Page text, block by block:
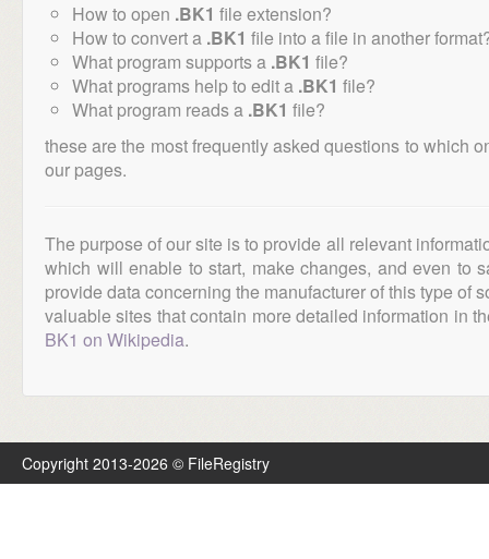
How to open .BK1 file extension?
How to convert a .BK1 file into a file in another
What program supports a .BK1 file?
What programs help to edit a .BK1 file?
What program reads a .BK1 file?
these are the most frequently asked questions to which
our pages.
The purpose of our site is to provide all relevant
which will enable to start, make changes, and even to
provide data concerning the manufacturer of this type of
valuable sites that contain more detailed information in
BK1 on Wikipedia.
Copyright 2013-2026 © FileRegistry